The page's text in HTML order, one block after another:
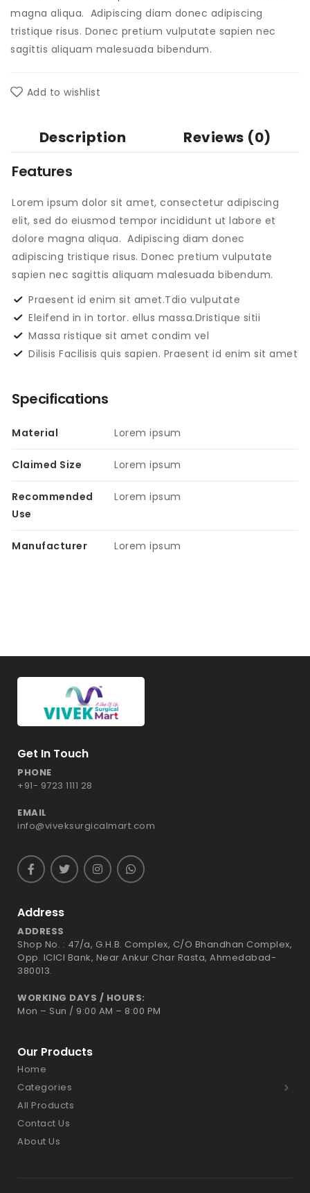
magna aliqua. Adipiscing diam donec adipiscing
tristique risus. Donec pretium vulputate sapien nec
sagittis aliquam malesuada bibendum.
Add to wishlist
Description
Reviews (0)
Features
Lorem ipsum dolor sit amet, consectetur adipiscing
elit, sed do eiusmod tempor incididunt ut labore et
dolore magna aliqua. Adipiscing diam donec
adipiscing tristique risus. Donec pretium vulputate
sapien nec sagittis aliquam malesuada bibendum.
Praesent id enim sit amet.Tdio vulputate
Eleifend in in tortor. ellus massa.Dristique sitii
Massa ristique sit amet condim vel
Dilisis Facilisis quis sapien. Praesent id enim sit amet
Specifications
Material Lorem ipsum
Claimed Size Lorem ipsum
Recommended
Use
Lorem ipsum
Manufacturer Lorem ipsum
Get In Touch
PHONE
+91- 9723 1111 28
EMAIL
info@viveksurgicalmart.com
Address
ADDRESS
Shop No. : 47/a, G.H.B. Complex, C/O Bhandhan Complex,
Opp. ICICI Bank, Near Ankur Char Rasta, Ahmedabad-
380013.
WORKING DAYS / HOURS:
Mon – Sun / 9:00 AM – 8:00 PM
Our Products
Home
Categories
All Products
Contact Us
About Us